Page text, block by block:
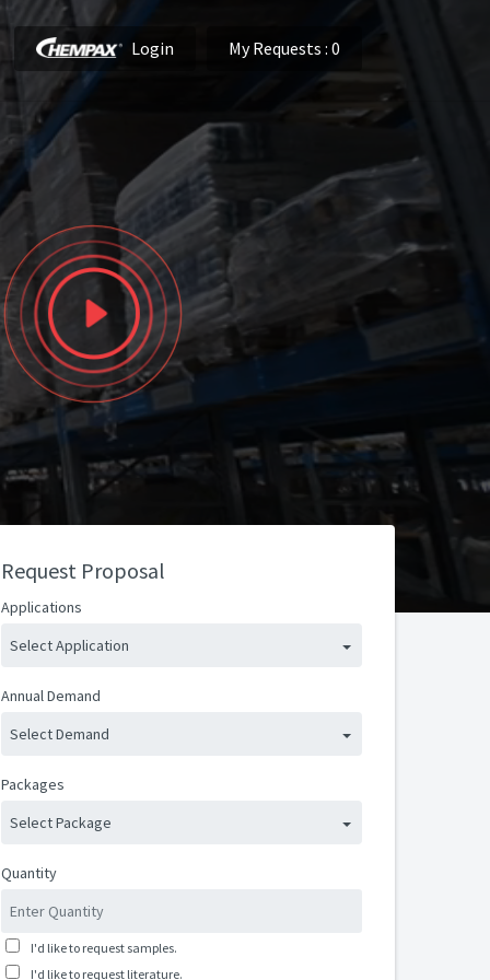
Login My Requests : 0
Request Proposal
Applications
Select Application
Annual Demand
Select Demand
Packages
Select Package
Quantity
I'd like to request samples.
I'd like to request literature.